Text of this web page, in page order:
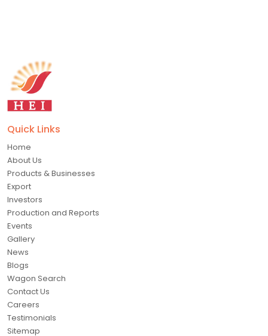
Quick Links
Home
About Us
Products & Businesses
Export
Investors
Production and Reports
Events
Gallery
News
Blogs
Wagon Search
Contact Us
Careers
Testimonials
Sitemap